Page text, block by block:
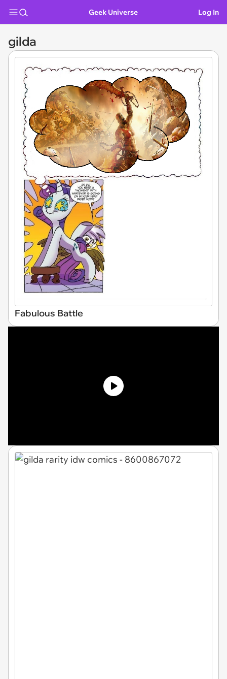
Geek Universe Log In
gilda
Fabulous Battle